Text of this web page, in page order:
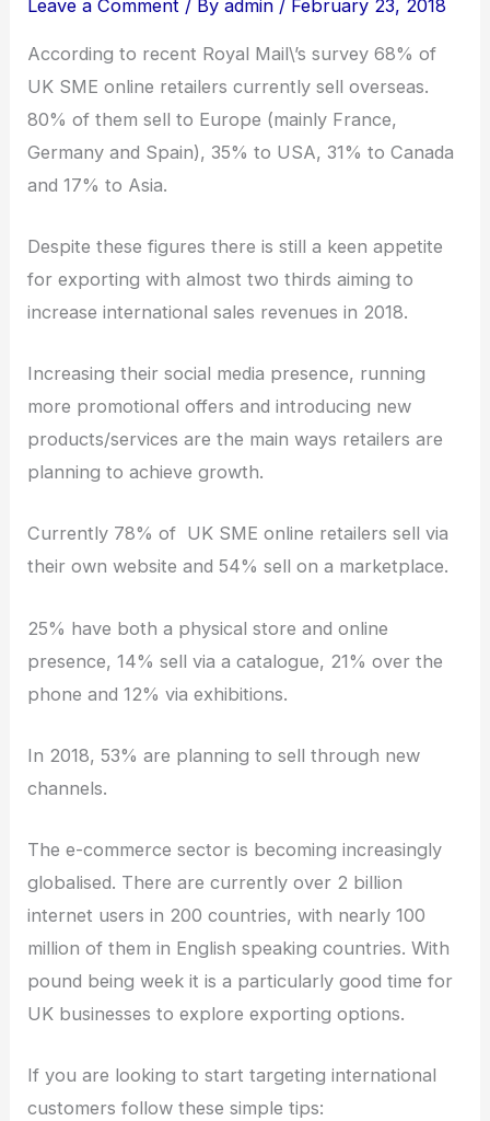
Leave a Comment / Byadmin / February 23, 2018
According to recent Royal Mail\’s survey 68% of
UK SME online retailers currently sell overseas.
80% of them sell to Europe (mainly France,
Germany and Spain), 35% to USA, 31% to Canada
and 17% to Asia.
Despite these figures there is still a keen appetite
for exporting with almost two thirds aiming to
increase international sales revenues in 2018.
Increasing their social media presence, running
more promotional offers and introducing new
products/services are the main ways retailers are
planning to achieve growth.
Currently 78% of UK SME online retailers sell via
their own website and 54% sell on a marketplace.
25% have both a physical store and online
presence, 14% sell via a catalogue, 21% over the
phone and 12% via exhibitions.
In 2018, 53% are planning to sell through new
channels.
The e-commerce sector is becoming increasingly
globalised. There are currently over 2 billion
internet users in 200 countries, with nearly 100
million of them in English speaking countries. With
pound being week it is a particularly good time for
UK businesses to explore exporting options.
If you are looking to start targeting international
customers follow these simple tips: